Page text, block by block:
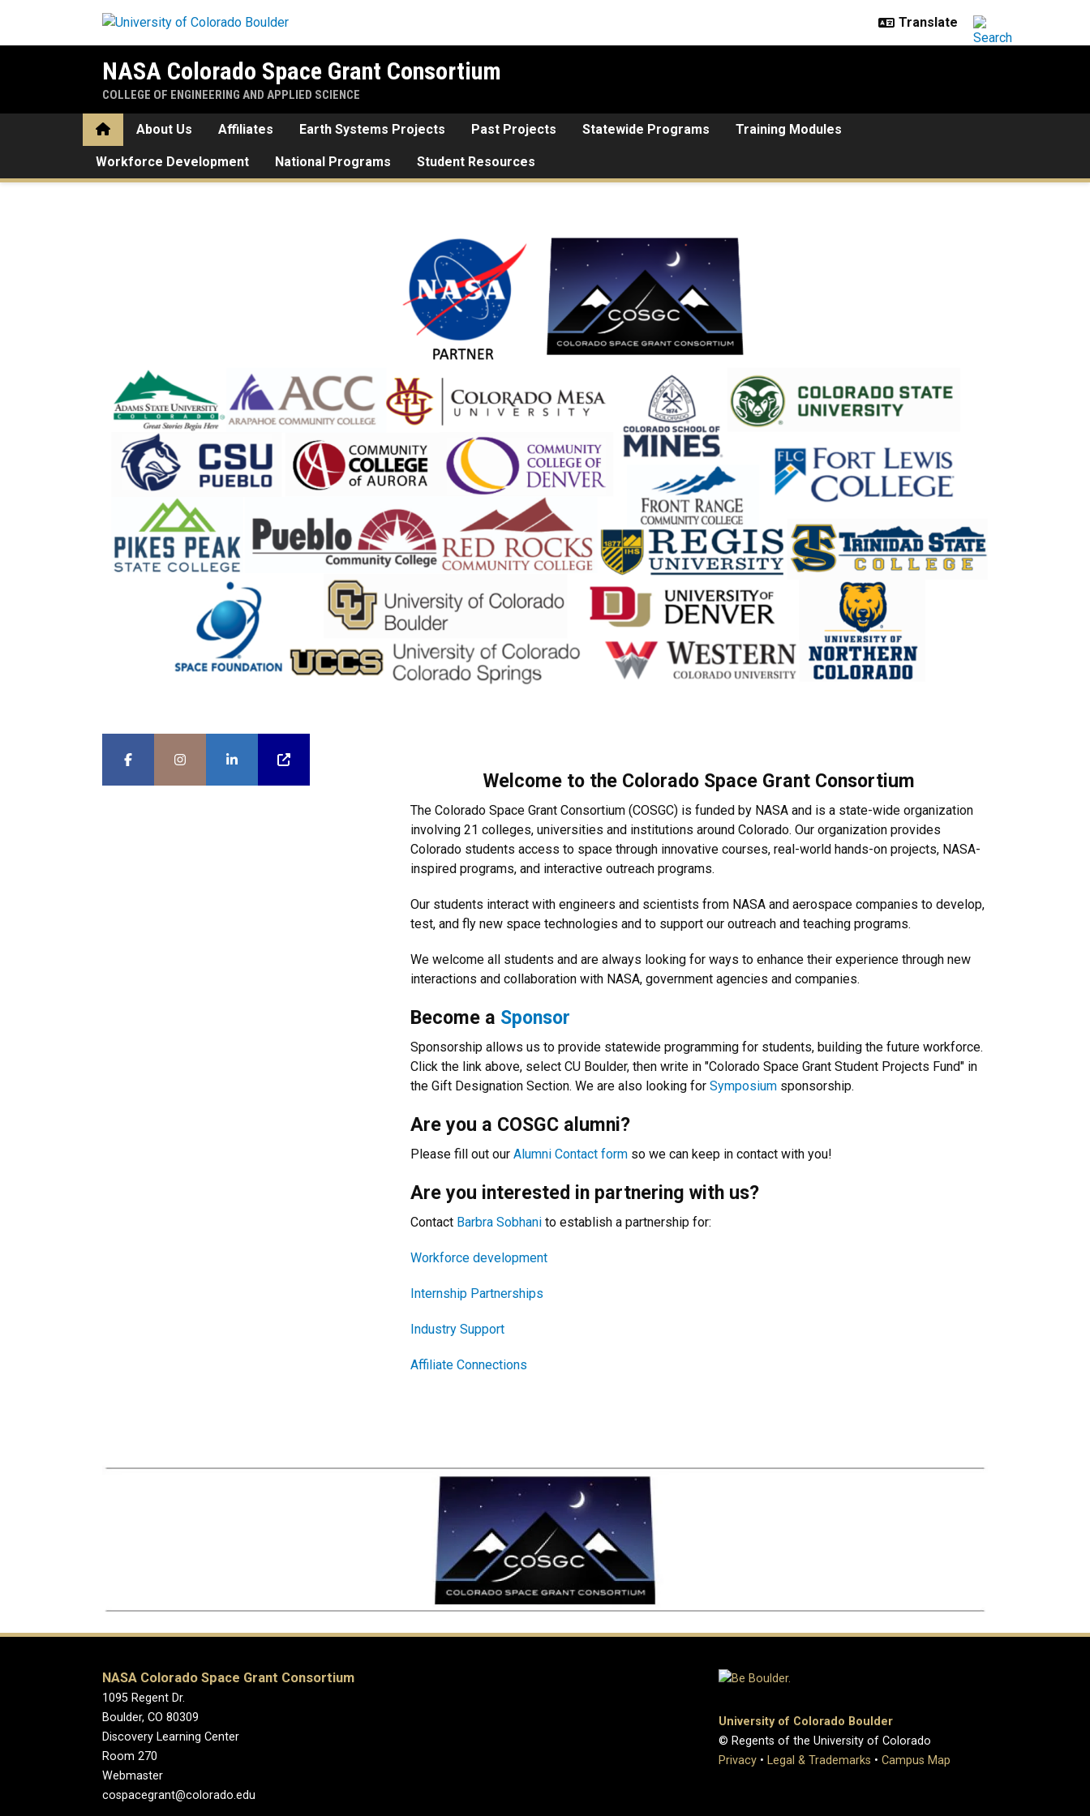
NASA Colorado Space Grant Consortium
COLLEGE OF ENGINEERING AND APPLIED SCIENCE
HomeAbout Us Affiliates Earth Systems Projects Past Projects Statewide Programs Training Modules
Workforce Development National Programs Student Resources
Welcome to the Colorado Space Grant Consortium
The Colorado Space Grant Consortium (COSGC) is funded by NASA and is a state-wide organization
involving 21 colleges, universities and institutions around Colorado. Our organization provides
Colorado students access to space through innovative courses, real-world hands-on projects, NASA-
inspired programs, and interactive outreach programs.
Our students interact with engineers and scientists from NASA and aerospace companies to develop,
test, and fly new space technologies and to support our outreach and teaching programs.
We welcome all students and are always looking for ways to enhance their experience through new
interactions and collaboration with NASA, government agencies and companies.
Become a Sponsor
Sponsorship allows us to provide statewide programming for students, building the future workforce.
Click the link above, select CU Boulder, then write in "Colorado Space Grant Student Projects Fund" in
the Gift Designation Section. We are also looking for Symposium sponsorship.
Are you a COSGC alumni?
Please fill out our Alumni Contact form so we can keep in contact with you!
Are you interested in partnering with us?
Contact Barbra Sobhani to establish a partnership for:
Workforce development
Internship Partnerships
Industry Support
Affiliate Connections
NASA Colorado Space Grant Consortium
1095 Regent Dr.
Boulder, CO 80309
Discovery Learning Center
Room 270
Webmaster
cospacegrant@colorado.edu
University of Colorado Boulder
© Regents of the University of Colorado
Privacy • Legal & Trademarks • Campus Map